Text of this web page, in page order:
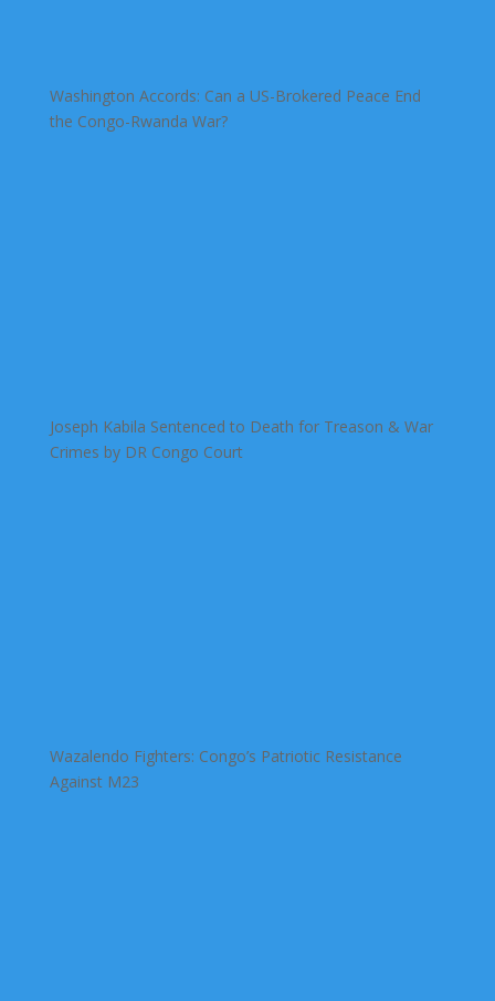
Washington Accords: Can a US-Brokered Peace End
the Congo-Rwanda War?
Joseph Kabila Sentenced to Death for Treason & War
Crimes by DR Congo Court
Wazalendo Fighters: Congo’s Patriotic Resistance
Against M23